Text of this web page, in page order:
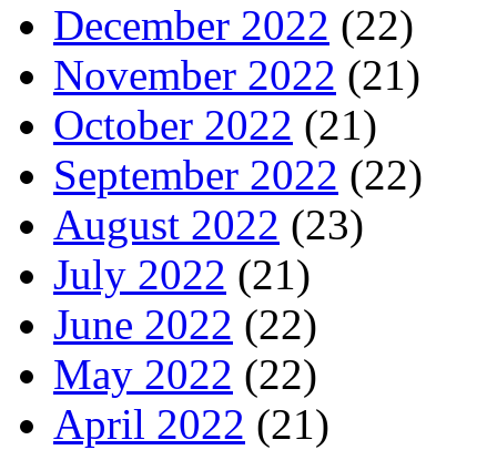
December 2022 (22)
November 2022 (21)
October 2022 (21)
September 2022 (22)
August 2022 (23)
July 2022 (21)
June 2022 (22)
May 2022 (22)
April 2022 (21)